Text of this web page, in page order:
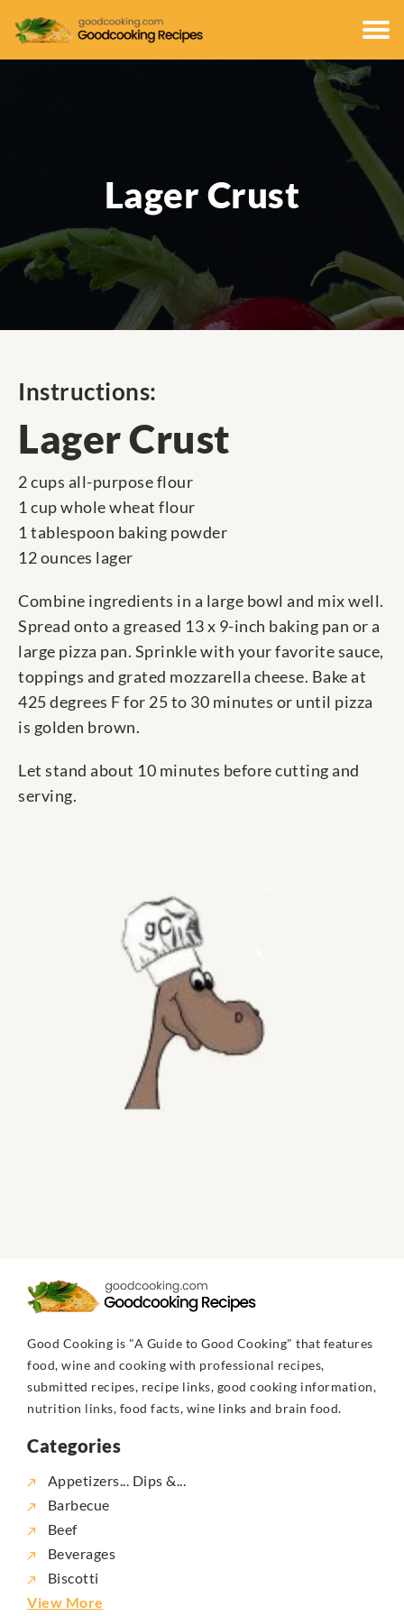
Lager Crust
Instructions:
Lager Crust
2 cups all-purpose flour
1 cup whole wheat flour
1 tablespoon baking powder
12 ounces lager
Combine ingredients in a large bowl and mix well.
Spread onto a greased 13 x 9-inch baking pan or a
large pizza pan. Sprinkle with your favorite sauce,
toppings and grated mozzarella cheese. Bake at
425 degrees F for 25 to 30 minutes or until pizza
is golden brown.
Let stand about 10 minutes before cutting and
serving.
Good Cooking is "A Guide to Good Cooking" that features
food, wine and cooking with professional recipes,
submitted recipes, recipe links, good cooking information,
nutrition links, food facts, wine links and brain food.
Categories
Appetizers... Dips &...
Barbecue
Beef
Beverages
Biscotti
View More